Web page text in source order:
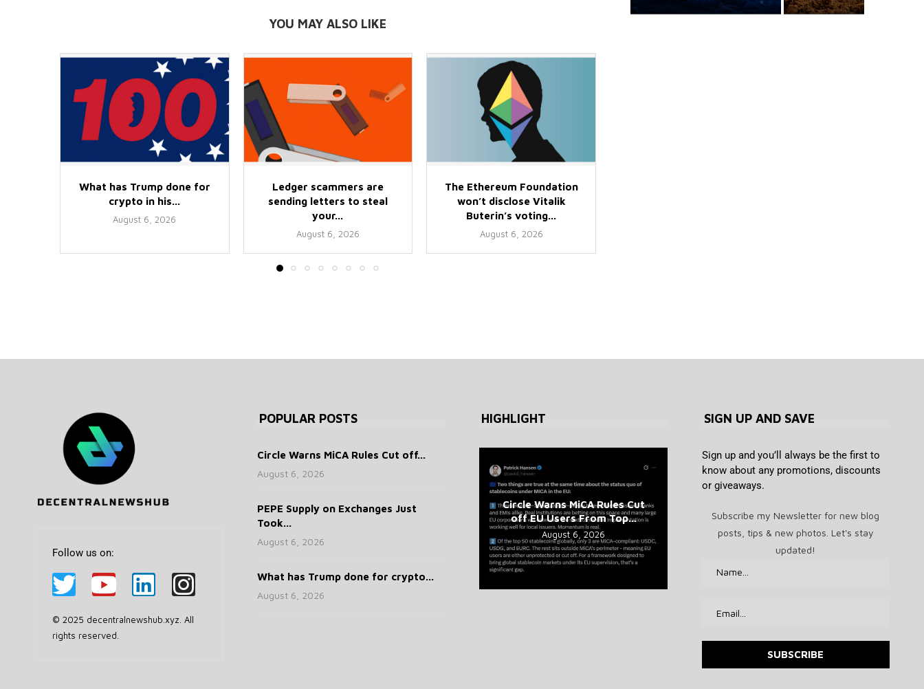
YOU MAY ALSO LIKE
What has Trump done for
crypto in his...
August 6, 2026
Ledger scammers are
sending letters to steal
your...
August 6, 2026
The Ethereum Foundation
won’t disclose Vitalik
Buterin’s voting...
August 6, 2026
Follow us on:
© 2025 decentralnewshub.xyz. All
rights reserved.
POPULAR POSTS
Circle Warns MiCA Rules Cut off...
August 6, 2026
PEPE Supply on Exchanges Just
Took...
August 6, 2026
What has Trump done for crypto...
August 6, 2026
HIGHLIGHT
Circle Warns MiCA Rules Cut
off EU Users From Top...
August 6, 2026
Just Took a Massive Hit
August 6, 2026
crypto in his first 100...
August 6, 2026
Predict Hurricanes Earlier
Than Everyone...
August 6, 2026
and-carry arbitrage
August 6, 2026
letters to steal your recovery
phase
August 6, 2026
SIGN UP AND SAVE
Sign up and you’ll always be the first to
know about any promotions, discounts
or giveaways.
Subscribe my Newsletter for new blog
posts, tips & new photos. Let's stay
updated!